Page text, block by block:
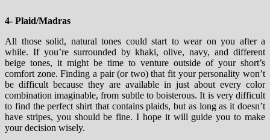
4- Plaid/Madras
All those solid, natural tones could start to wear on you after a
while. If you’re surrounded by khaki, olive, navy, and different
beige tones, it might be time to venture outside of your short’s
comfort zone. Finding a pair (or two) that fit your personality won’t
be difficult because they are available in just about every color
combination imaginable, from subtle to boisterous. It is very difficult
to find the perfect shirt that contains plaids, but as long as it doesn’t
have stripes, you should be fine. I hope it will guide you to make
your decision wisely.